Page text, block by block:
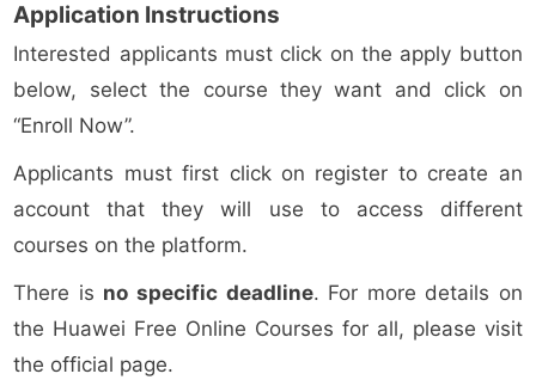
Application Instructions
Interested applicants must click on the apply button
below, select the course they want and click on
“Enroll Now”.
Applicants must first click on register to create an
account that they will use to access different
courses on the platform.
There is no specific deadline. For more details on
the Huawei Free Online Courses for all, please visit
the official page.